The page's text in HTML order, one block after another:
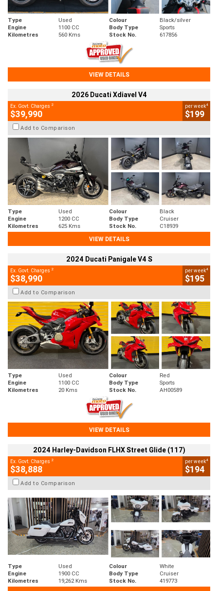
Type Used Colour
Black/silver
Engine
1100 CC Body Type
Sports
Kilometres
560 Kms Stock No. 617856
VIEW DETAILS
2026 Ducati Xdiavel V4
Ex. Govt. Charges 2
$39,990
per week4
$199
Add to Comparison
Type Used Colour
Black
Engine
1200 CC Body Type
Cruiser
Kilometres
625 Kms Stock No.
C18939
VIEW DETAILS
2024 Ducati Panigale V4 S
Ex. Govt. Charges 2
$38,990
per week4
$195
Add to Comparison
Type Used Colour
Red
Engine
1100 CC Body Type
Sports
Kilometres
20 Kms Stock No. AH00589
VIEW DETAILS
2024 Harley-Davidson FLHX Street Glide (117)
Ex. Govt. Charges 2
$38,888
per week4
$194
Add to Comparison
Type Used Colour
White
Engine
1900 CC Body Type
Cruiser
Kilometres
19,262 Kms Stock No.
419773